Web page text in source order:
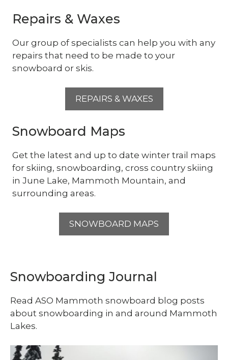
Repairs & Waxes
Our group of specialists can help you with any
repairs that need to be made to your
snowboard or skis.
REPAIRS & WAXES
Snowboard Maps
Get the latest and up to date winter trail maps
for skiing, snowboarding, cross country skiing
in June Lake, Mammoth Mountain, and
surrounding areas.
SNOWBOARD MAPS
Snowboarding Journal
Read ASO Mammoth snowboard blog posts
about snowboarding in and around Mammoth
Lakes.